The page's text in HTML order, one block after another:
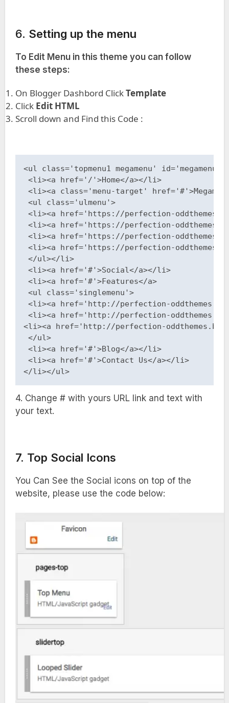
6. Setting up the menu
To Edit Menu in this theme you can follow
these steps:
On Blogger Dashbord ClickTemplate
Click Edit HTML
Scroll down and Find this Code :
<ul class='topmenu1 megamenu'
<li><a href='/'>Home</a></li>
<li><a class='menu-target'
<ul class='ulmenu'>
<li><a href='https://perfection-
<li><a href='https://perfection-
<li><a href='https://perfection-
<li><a href='https://perfection-
</ul></li>
<li><a href='#'>Social</a></li>
<li><a href='#'>Features</a>
<ul class='singlemenu'>
<li><a href='http://perfection-
<li><a href='http://perfection-
<li><a href='http://perfection-
</ul>
<li><a href='#'>Blog</a></li>
<li><a href='#'>Contact Us</a></li>
</li></ul>
4. Change # with yours URL link and text with
your text.
7. Top Social Icons
You Can See the Social icons on top of the
website, please use the code below: